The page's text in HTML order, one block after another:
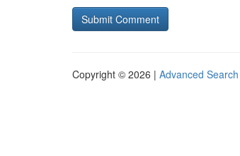
Copyright © 2026 | Advanced Search